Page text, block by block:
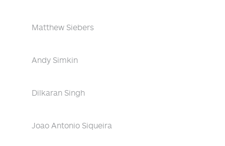
Matthew Siebers
Andy Simkin
Dilkaran Singh
Joao Antonio Siqueira